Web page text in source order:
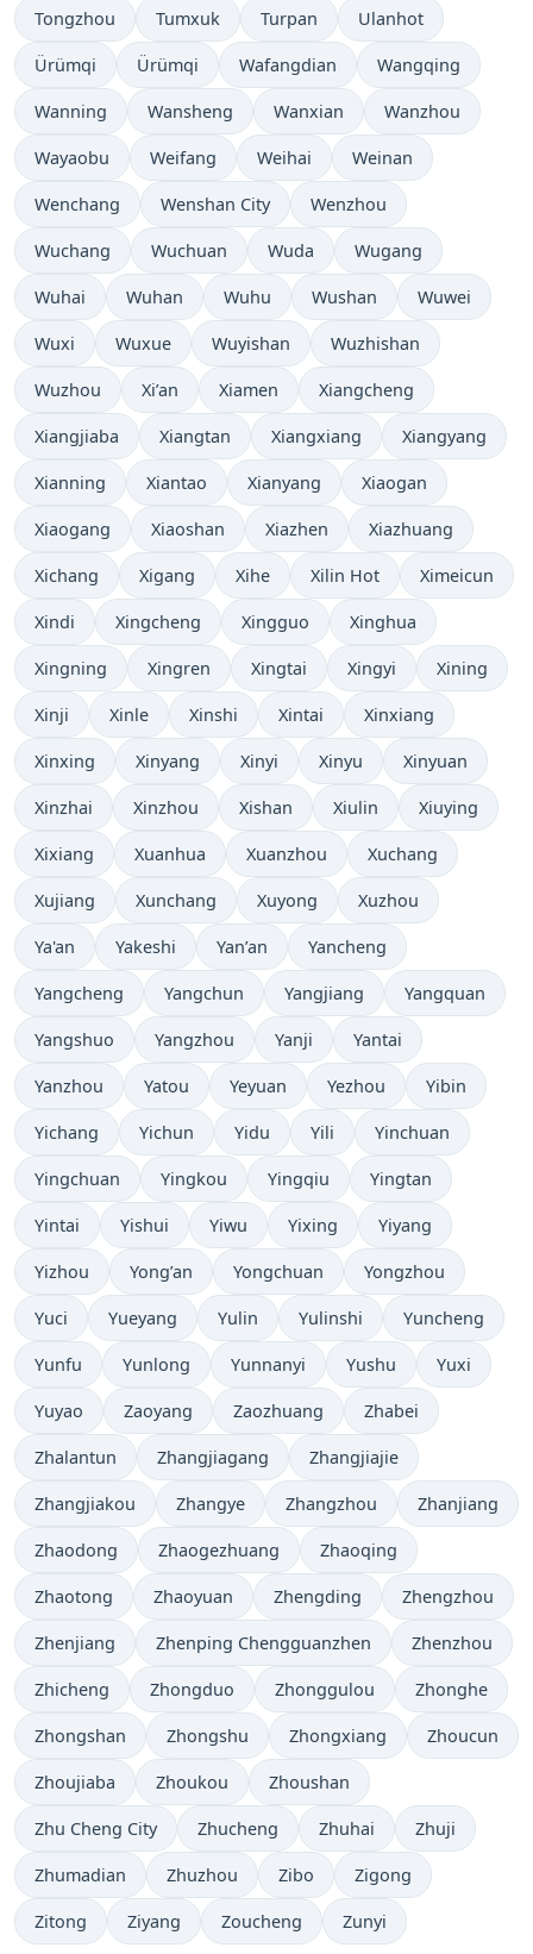
Tongzhou Tumxuk Turpan Ulanhot
Ürümqi Ürümqi Wafangdian Wangqing
Wanning Wansheng Wanxian Wanzhou
Wayaobu Weifang Weihai Weinan
Wenchang Wenshan City Wenzhou
Wuchang Wuchuan Wuda Wugang
Wuhai Wuhan Wuhu Wushan Wuwei
Wuxi Wuxue Wuyishan Wuzhishan
Wuzhou Xi’an Xiamen Xiangcheng
Xiangjiaba Xiangtan Xiangxiang Xiangyang
Xianning Xiantao Xianyang Xiaogan
Xiaogang Xiaoshan Xiazhen Xiazhuang
Xichang Xigang Xihe Xilin Hot Ximeicun
Xindi Xingcheng Xingguo Xinghua
Xingning Xingren Xingtai Xingyi Xining
Xinji Xinle Xinshi Xintai Xinxiang
Xinxing Xinyang Xinyi Xinyu Xinyuan
Xinzhai Xinzhou Xishan Xiulin Xiuying
Xixiang Xuanhua Xuanzhou Xuchang
Xujiang Xunchang Xuyong Xuzhou
Ya'an Yakeshi Yan’an Yancheng
Yangcheng Yangchun Yangjiang Yangquan
Yangshuo Yangzhou Yanji Yantai
Yanzhou Yatou Yeyuan Yezhou Yibin
Yichang Yichun Yidu Yili Yinchuan
Yingchuan Yingkou Yingqiu Yingtan
Yintai Yishui Yiwu Yixing Yiyang
Yizhou Yong’an Yongchuan Yongzhou
Yuci Yueyang Yulin Yulinshi Yuncheng
Yunfu Yunlong Yunnanyi Yushu Yuxi
Yuyao Zaoyang Zaozhuang Zhabei
Zhalantun Zhangjiagang Zhangjiajie
Zhangjiakou Zhangye Zhangzhou Zhanjiang
Zhaodong Zhaogezhuang Zhaoqing
Zhaotong Zhaoyuan Zhengding Zhengzhou
Zhenjiang Zhenping Chengguanzhen Zhenzhou
Zhicheng Zhongduo Zhonggulou Zhonghe
Zhongshan Zhongshu Zhongxiang Zhoucun
Zhoujiaba Zhoukou Zhoushan
Zhu Cheng City Zhucheng Zhuhai Zhuji
Zhumadian Zhuzhou Zibo Zigong
Zitong Ziyang Zoucheng Zunyi